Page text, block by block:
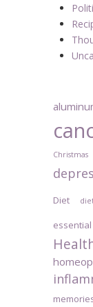
Christmas
Diet
essential